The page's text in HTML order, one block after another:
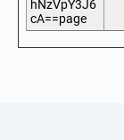
hNzVpY3J6
cA==page